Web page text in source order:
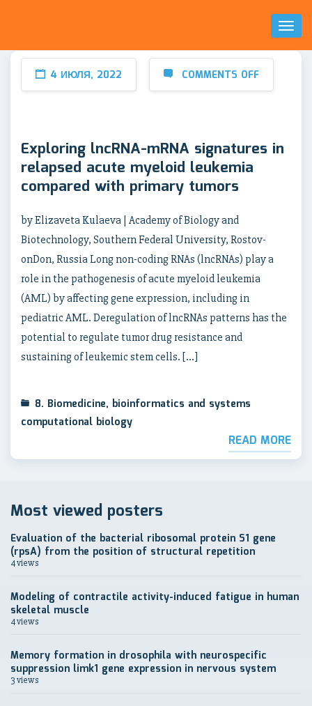
Toggle
4 ИЮЛЯ, 2022 COMMENTS OFF
Exploring lncRNA-mRNA signatures in
relapsed acute myeloid leukemia
compared with primary tumors
by Elizaveta Kulaeva | Academy of Biology and
Biotechnology, Southern Federal University, Rostov-
onDon, Russia Long non-coding RNAs (lncRNAs) play a
role in the pathogenesis of acute myeloid leukemia
(AML) by affecting gene expression, including in
pediatric AML. Deregulation of lncRNAs patterns has the
potential to regulate tumor drug resistance and
sustaining of leukemic stem cells. […]
8. Biomedicine, bioinformatics and systems
computational biology
READ MORE
Most viewed posters
Evaluation of the bacterial ribosomal protein S1 gene
(rpsA) from the position of structural repetition
4 views
Modeling of contractile activity-induced fatigue in human
skeletal muscle
4 views
Memory formation in drosophila with neurospecific
suppression limk1 gene expression in nervous system
3 views